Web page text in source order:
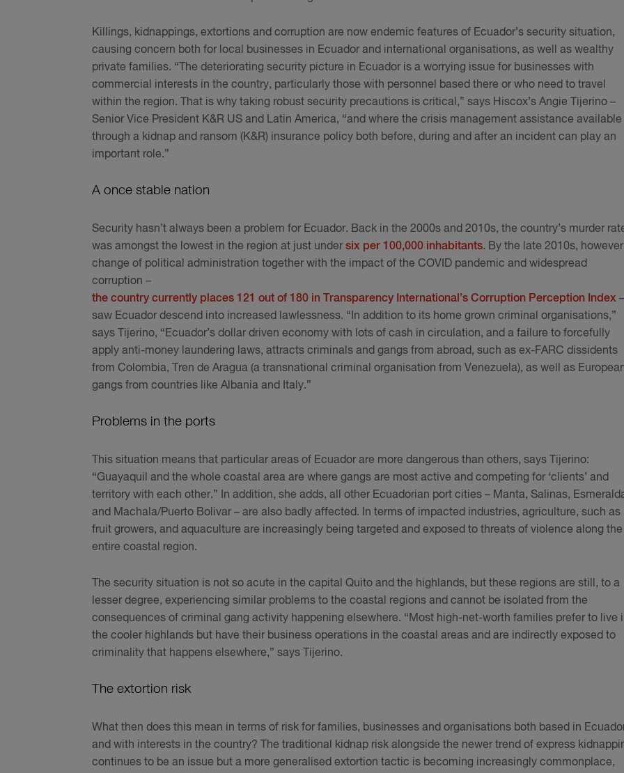
Killings, kidnappings, extortions and corruption are now endemic features of Ecuador’s security situation,
causing concern both for local businesses in Ecuador and international organisations, as well as wealthy
private families. “The deteriorating security picture in Ecuador is a worrying issue for businesses with
commercial interests in the country, particularly those with personnel based there or who need to travel
within the region. That is why taking robust security precautions is critical,” says Hiscox’s Angie Tijerino –
Senior Vice President K&R US and Latin America, “and where the crisis management assistance available
through a kidnap and ransom (K&R) insurance policy both before, during and after an incident can play an
important role.”
A once stable nation
Security hasn’t always been a problem for Ecuador. Back in the 2000s and 2010s, the country’s murder
was amongst the lowest in the region at just undersix per 100,000 inhabitants. By the late 2010s,
change of political administration together with the impact of the COVID pandemic and widespread
corruption –
the country currently places 121 out of 180 in Transparency International’s Corruption Perception Index –
saw Ecuador descend into increased lawlessness. “In addition to its home grown criminal organisations,”
says Tijerino, “Ecuador’s dollar driven economy with lots of cash in circulation, and a failure to forcefully
apply anti-money laundering laws, attracts criminals and gangs from abroad, such as ex-FARC dissidents
from Colombia, Tren de Aragua (a transnational criminal organisation from Venezuela), as well as
gangs from countries like Albania and Italy.”
Problems in the ports
This situation means that particular areas of Ecuador are more dangerous than others, says Tijerino:
“Guayaquil and the whole coastal area are where gangs are most active and competing for ‘clients’ and
territory with each other.” In addition, she adds, all other Ecuadorian port cities – Manta, Salinas,
and Machala/Puerto Bolivar – are also badly affected. In terms of impacted industries, agriculture, such as
fruit growers, and aquaculture are increasingly being targeted and exposed to threats of violence along the
entire coastal region.
The security situation is not so acute in the capital Quito and the highlands, but these regions are still, to a
lesser degree, experiencing similar problems to the coastal regions and cannot be isolated from the
consequences of criminal gang activity happening elsewhere. “Most high-net-worth families prefer to live
the cooler highlands but have their business operations in the coastal areas and are indirectly exposed to
criminality that happens elsewhere,” says Tijerino.
The extortion risk
What then does this mean in terms of risk for families, businesses and organisations both based in
and with interests in the country? The traditional kidnap risk alongside the newer trend of express
continues to be an issue but a more generalised extortion tactic is becoming increasingly commonplace,